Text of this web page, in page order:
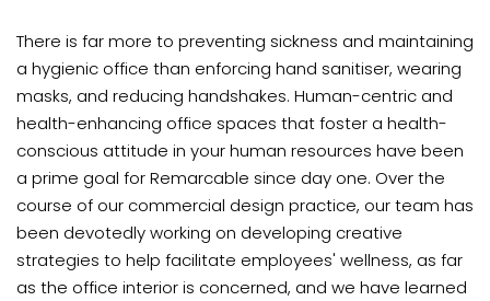
There is far more to preventing sickness and maintaining
a hygienic office than enforcing hand sanitiser, wearing
masks, and reducing handshakes. Human-centric and
health-enhancing office spaces that foster a health-
conscious attitude in your human resources have been
a prime goal for Remarcable since day one. Over the
course of our commercial design practice, our team has
been devotedly working on developing creative
strategies to help facilitate employees' wellness, as far
as the office interior is concerned, and we have learned